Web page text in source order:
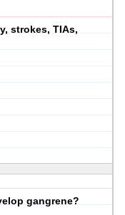
strokes, TIAs,
gangrene?